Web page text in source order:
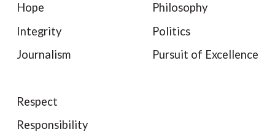
Hope
Integrity
Journalism
Philosophy
Politics
Pursuit of Excellence
Respect
Responsibility